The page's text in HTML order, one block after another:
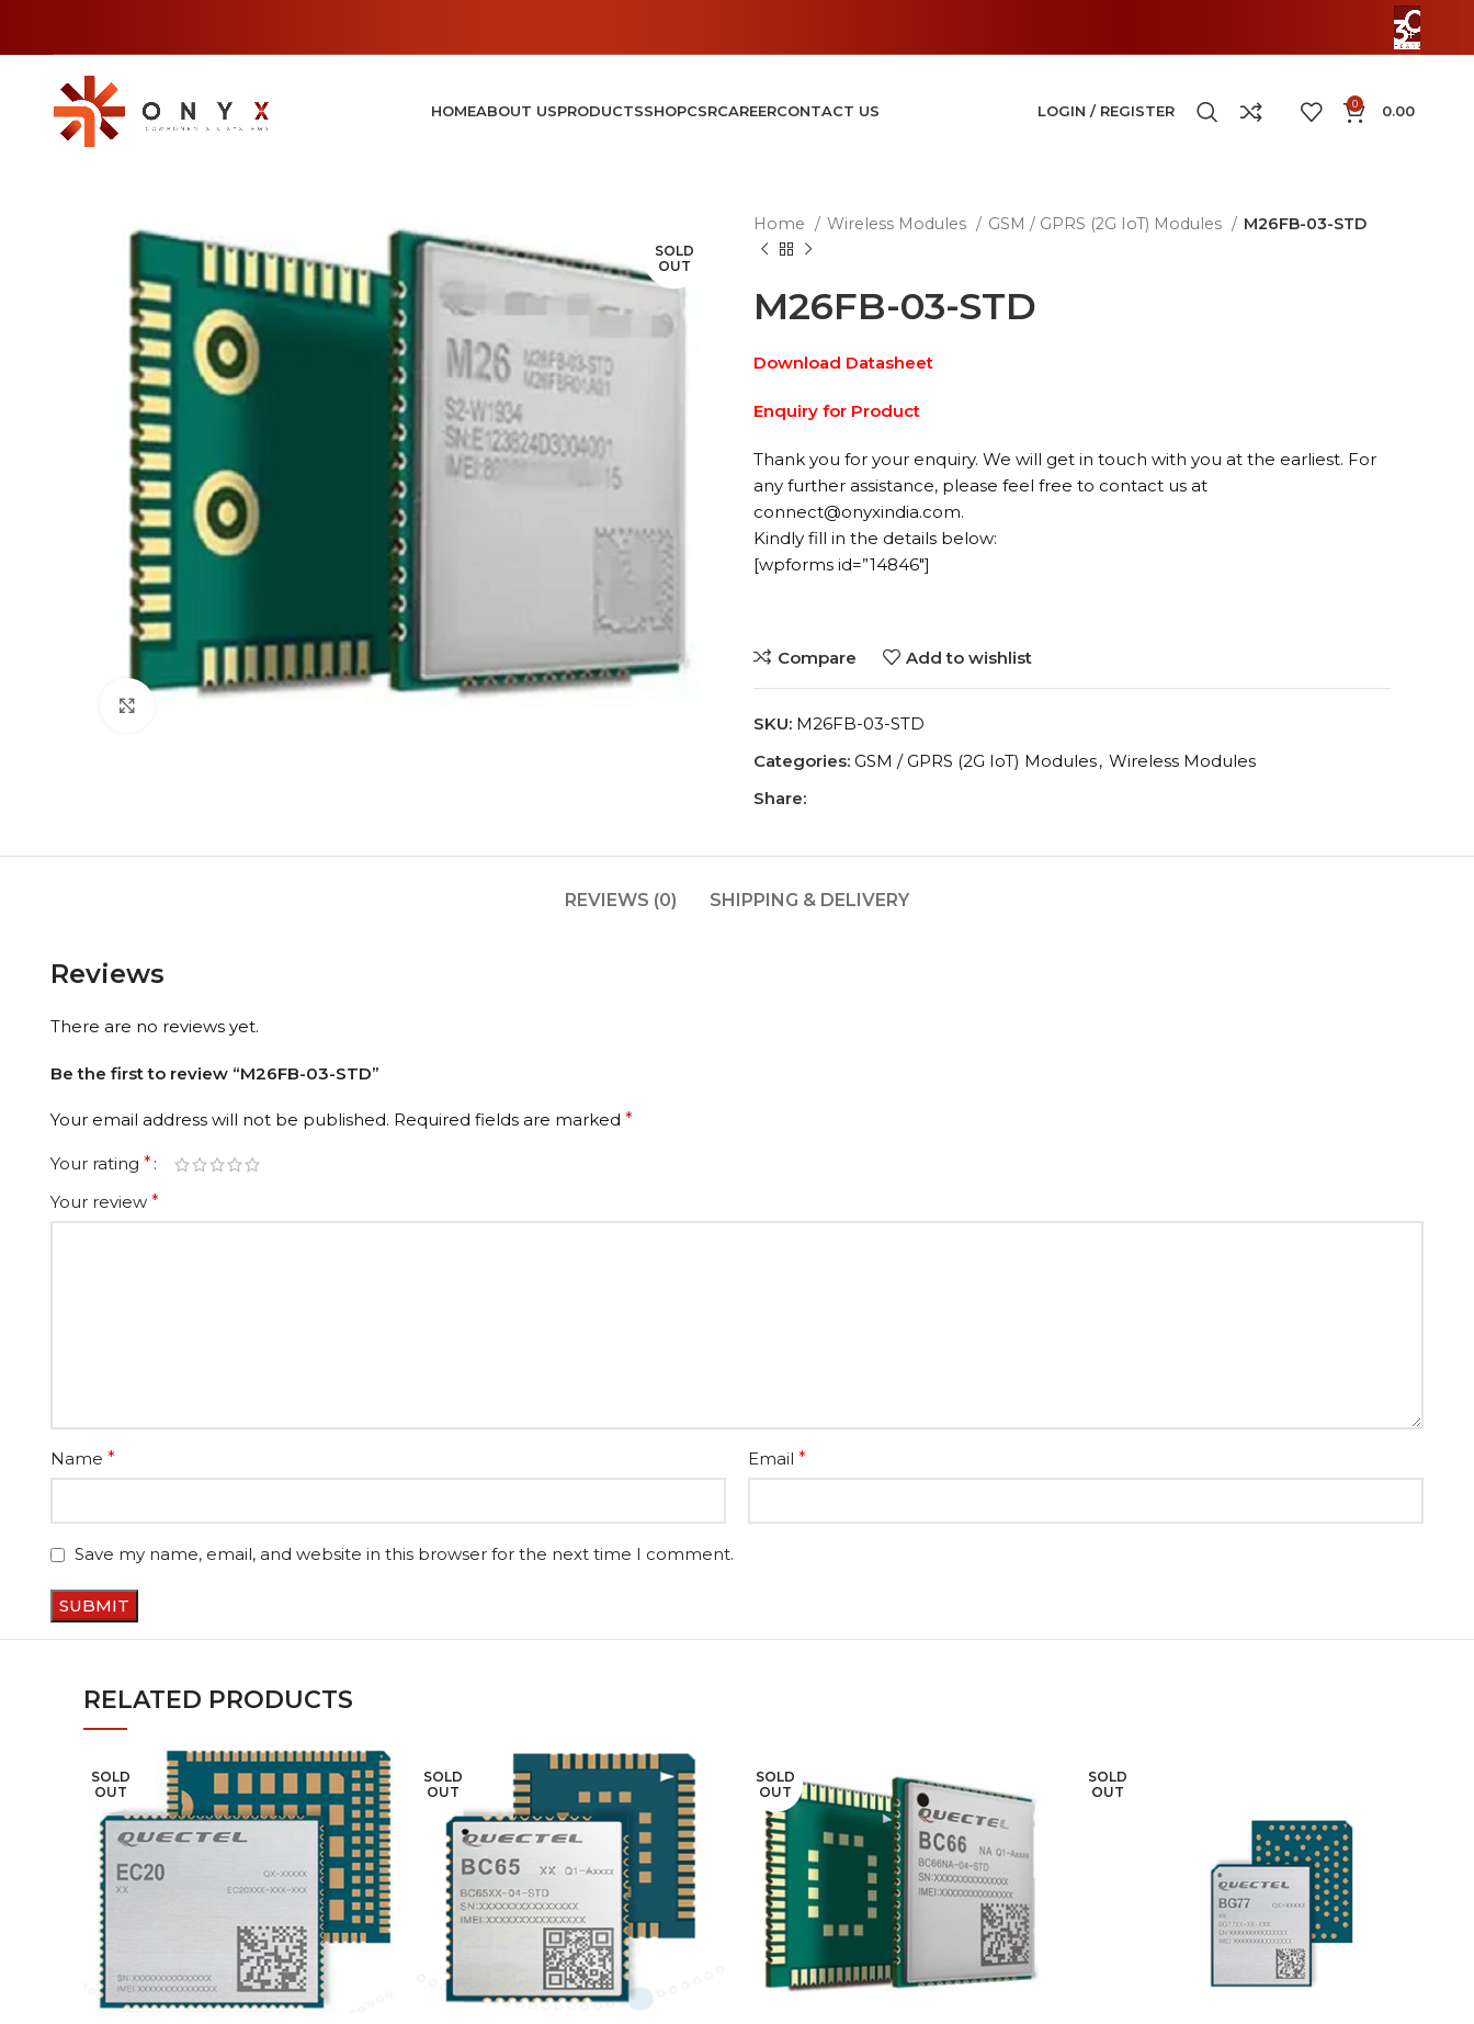
HOMEABOUT USPRODUCTSSHOPCSRCAREERCONTACT US LOGIN / REGISTER 0 0.00
SOLD
OUT
Home Wireless Modules GSM / GPRS (2G IoT) Modules M26FB-03-STD
M26FB-03-STD
Download Datasheet
Enquiry for Product
Thank you for your enquiry. We will get in touch with you at the earliest. For
any further assistance, please feel free to contact us at
connect@onyxindia.com.
Kindly fill in the details below:
[wpforms id=”14846″]
Compare Add to wishlist
SKU: M26FB-03-STD
Categories: GSM / GPRS (2G IoT) Modules, Wireless Modules
Share:
REVIEWS (0) SHIPPING & DELIVERY
Reviews
There are no reviews yet.
Be the first to review “M26FB-03-STD”
Your email address will not be published. Required fields are marked *
Your rating *
Your review *
Name * Email *
Save my name, email, and website in this browser for the next time I comment.
RELATED PRODUCTS
SOLD
OUT
SOLD
OUT
SOLD
OUT
SOLD
OUT